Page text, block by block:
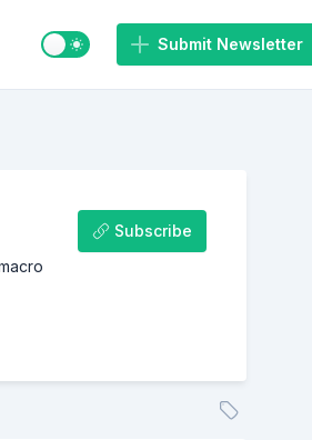
Switch to light / dark mode
Submit Newsletter
Subscribe